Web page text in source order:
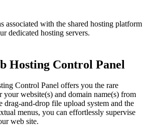
associated with the shared hosting platform
dedicated hosting servers.
Hosting Control Panel
Control Panel offers you the rare
your website(s) and domain name(s) from
drag-and-drop file upload system and the
menus, you can effortlessly supervise
web site.